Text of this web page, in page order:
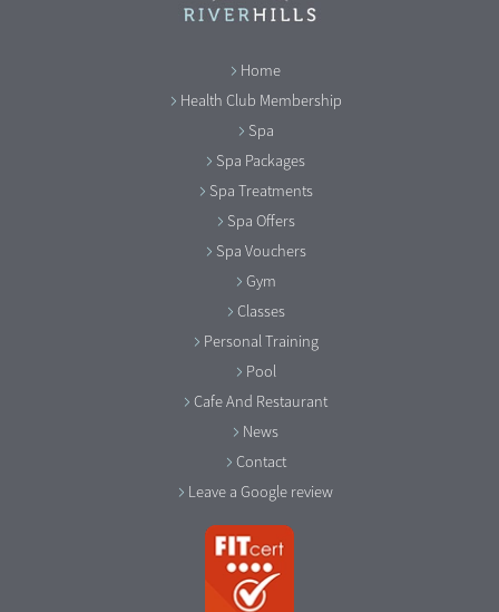
Home
Health Club Membership
Spa
Spa Packages
Spa Treatments
Spa Offers
Spa Vouchers
Gym
Classes
Personal Training
Pool
Cafe And Restaurant
News
Contact
Leave a Google review